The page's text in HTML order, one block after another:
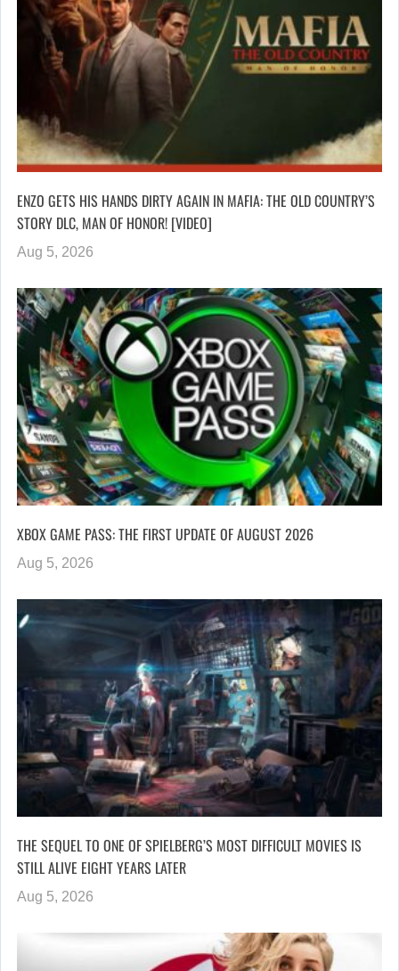
ENZO GETS HIS HANDS DIRTY AGAIN IN MAFIA: THE OLD COUNTRY’S
STORY DLC, MAN OF HONOR! [VIDEO]
Aug 5, 2026
XBOX GAME PASS: THE FIRST UPDATE OF AUGUST 2026
Aug 5, 2026
THE SEQUEL TO ONE OF SPIELBERG’S MOST DIFFICULT MOVIES IS
STILL ALIVE EIGHT YEARS LATER
Aug 5, 2026